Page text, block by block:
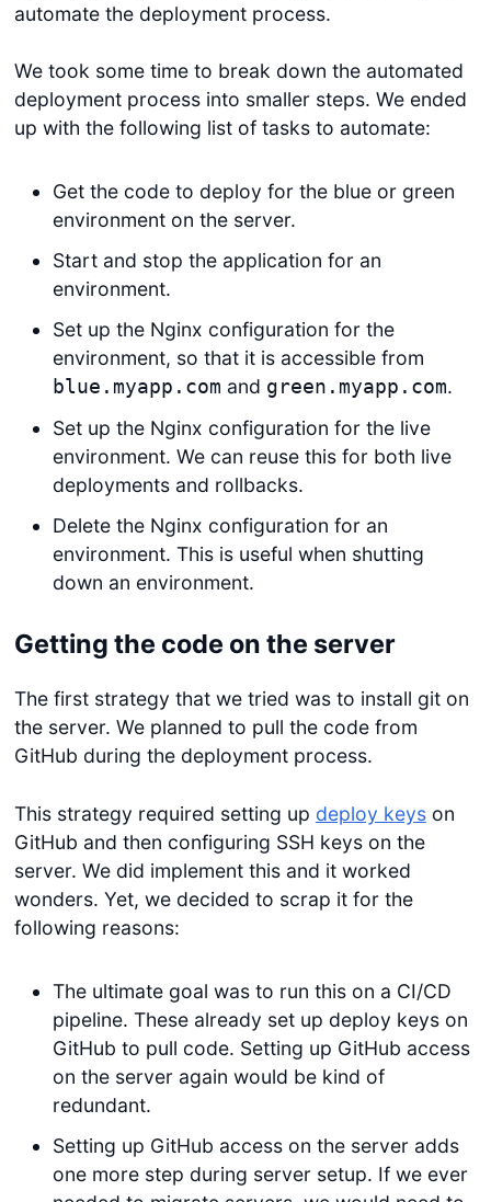
automate the deployment process.
We took some time to break down the automated
deployment process into smaller steps. We ended
up with the following list of tasks to automate:
Get the code to deploy for the blue or green
environment on the server.
Start and stop the application for an
environment.
Set up the Nginx configuration for the
environment, so that it is accessible from
blue.myapp.com and green.myapp.com.
Set up the Nginx configuration for the live
environment. We can reuse this for both live
deployments and rollbacks.
Delete the Nginx configuration for an
environment. This is useful when shutting
down an environment.
Getting the code on the server
The first strategy that we tried was to install git on
the server. We planned to pull the code from
GitHub during the deployment process.
This strategy required setting up deploy keyson
GitHub and then configuring SSH keys on the
server. We did implement this and it worked
wonders. Yet, we decided to scrap it for the
following reasons:
The ultimate goal was to run this on a CI/CD
pipeline. These already set up deploy keys on
GitHub to pull code. Setting up GitHub access
on the server again would be kind of
redundant.
Setting up GitHub access on the server adds
one more step during server setup. If we ever